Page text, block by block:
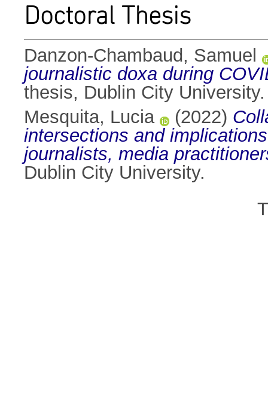
Doctoral Thesis
Danzon-Chambaud, Samuel
journalistic doxa during
thesis, Dublin City University.
Mesquita, Lucia
(2022)
intersections and
journalists, media
Dublin City University.